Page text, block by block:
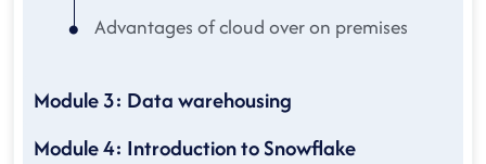
Advantages of cloud over on premises
Module 3: Data warehousing
Module 4: Introduction to Snowflake